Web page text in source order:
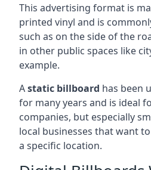
This advertising format is
printed vinyl and is
such as on the side of the
in other public spaces like
example.
Astatic billboard has been
for many years and is ideal
companies, but especially
local businesses that want
a specific location.